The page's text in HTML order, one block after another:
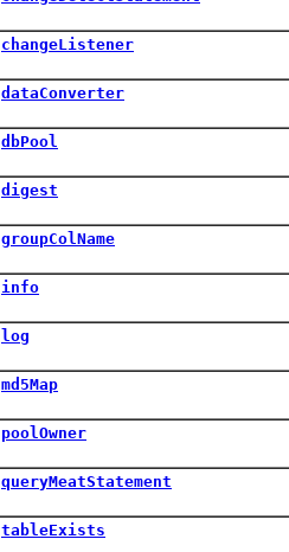
changeListener
dataConverter
dbPool
digest
groupColName
info
log
md5Map
poolOwner
queryMeatStatement
tableExists